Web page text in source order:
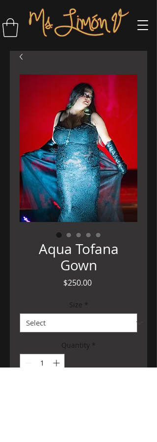
Aqua Tofana
Gown
$250.00Price
Size *
Quantity *